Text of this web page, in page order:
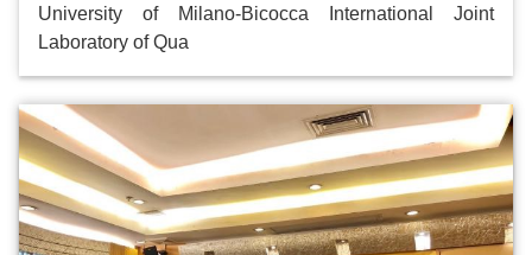
University of Milano-Bicocca International Joint
Laboratory of Qua